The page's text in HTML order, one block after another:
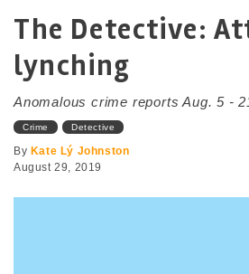
The Detective:
lynching
Anomalous crime reports Aug. 5 -
Crime Detective
By Kate Lý Johnston
August 29, 2019